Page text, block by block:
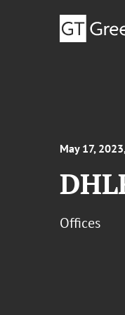
May 17,
Offices